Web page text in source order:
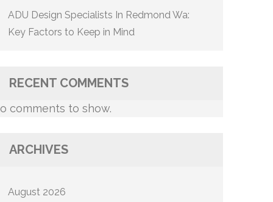
ADU Design Specialists In Redmond Wa:
Key Factors to Keep in Mind
RECENT COMMENTS
comments to show.
ARCHIVES
August 2026